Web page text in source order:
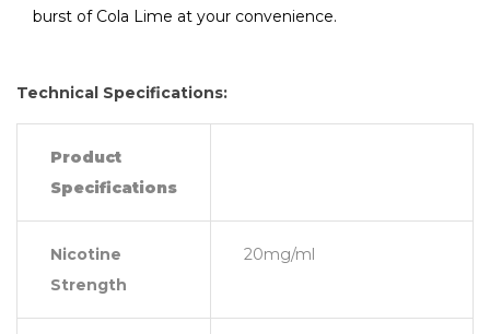
burst of Cola Lime at your convenience.
Technical Specifications:
Product
Specifications
Nicotine
Strength
20mg/ml